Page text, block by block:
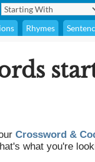
Rhymes
Crossword &
what you're